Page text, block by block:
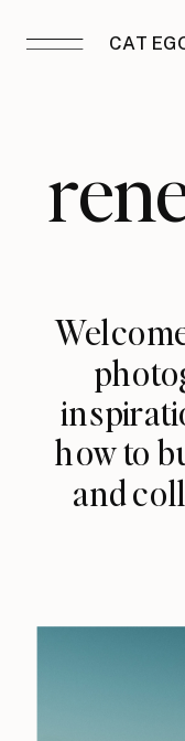
how to
and